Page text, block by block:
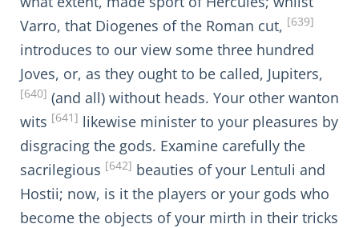
Varro, that Diogenes of the Roman cut, [639]
introduces to our view some three hundred
Joves, or, as they ought to be called, Jupiters,
[640] (and all) without heads. Your other wanton
wits [641] likewise minister to your pleasures by
disgracing the gods. Examine carefully the
sacrilegious [642] beauties of your Lentuli and
Hostii; now, is it the players or your gods who
become the objects of your mirth in their tricks